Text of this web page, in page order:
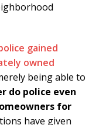
gained
owned
being able to
do police even
for
have given